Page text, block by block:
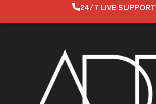
24/7 LIVE SUPPORT